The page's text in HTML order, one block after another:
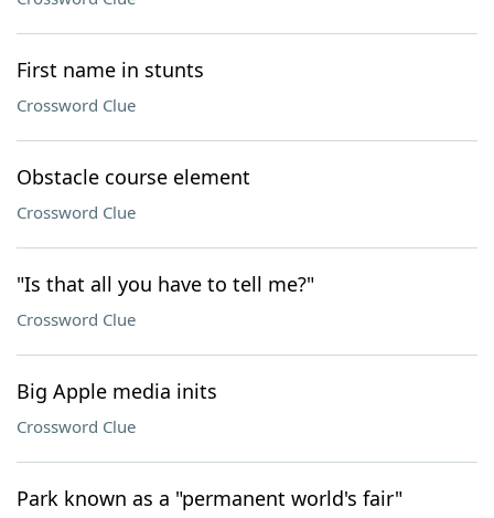
First name in stunts
Crossword Clue
Obstacle course element
Crossword Clue
"Is that all you have to tell me?"
Crossword Clue
Big Apple media inits
Crossword Clue
Park known as a "permanent world's fair"